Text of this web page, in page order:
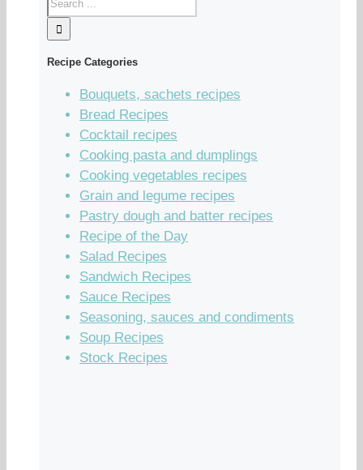
Recipe Categories
Bouquets, sachets recipes
Bread Recipes
Cocktail recipes
Cooking pasta and dumplings
Cooking vegetables recipes
Grain and legume recipes
Pastry dough and batter recipes
Recipe of the Day
Salad Recipes
Sandwich Recipes
Sauce Recipes
Seasoning, sauces and condiments
Soup Recipes
Stock Recipes